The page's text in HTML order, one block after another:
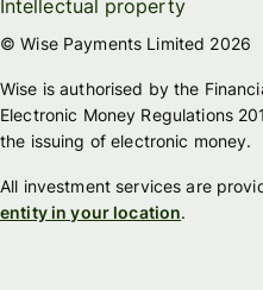
Intellectual property
© Wise Payments Limited 2026
Wise is authorised by the
Electronic Money Regulations
the issuing of electronic money.
All investment services are
entity in your location.